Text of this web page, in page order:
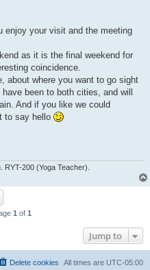
enjoy your visit and the meeting
as it is the final weekend for
coincidence.
about where you want to go sight
been to both cities, and will
And if you like we could
to say hello
200 (Yoga Teacher).
1 of 1
Jump to
All times are UTC-05:00
Delete cookies